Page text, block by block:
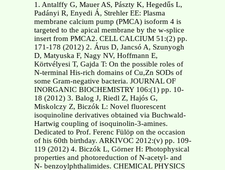
1. Antalffy G, Mauer AS, Pászty K, Hegedűs L,
Padányi R, Enyedi Á, Strehler EE: Plasma
membrane calcium pump (PMCA) isoform 4 is
targeted to the apical membrane by the w-splice
insert from PMCA2. CELL CALCIUM 51:(2) pp.
171-178 (2012) 2. Árus D, Jancsó A, Szunyogh
D, Matyuska F, Nagy NV, Hoffmann E,
Körtvélyesi T, Gajda T: On the possible roles of
N-terminal His-rich domains of Cu,Zn SODs of
some Gram-negative bacteria. JOURNAL OF
INORGANIC BIOCHEMISTRY 106:(1) pp. 10-
18 (2012) 3. Balog J, Riedl Z, Hajós G,
Miskolczy Z, Biczók L: Novel fluorescent
isoquinoline derivatives obtained via Buchwald-
Hartwig coupling of isoquinolin-3-amines.
Dedicated to Prof. Ferenc Fülöp on the occasion
of his 60th birthday. ARKIVOC 2012:(v) pp. 109-
119 (2012) 4. Biczók L, Görner H: Photophysical
properties and photoreduction of N-acetyl- and
N- benzoylphthalimides. CHEMICAL PHYSICS